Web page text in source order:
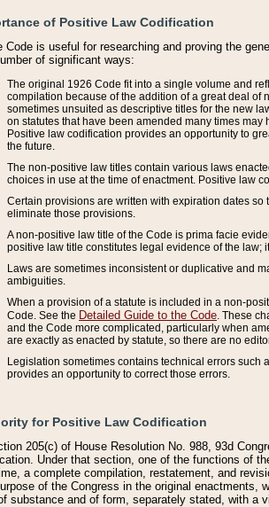
of Positive Law Codification
Code is useful for researching and proving the
of significant ways:
The original 1926 Code fit into a single volume and
compilation because of the addition of a great deal of
sometimes unsuited as descriptive titles for the new
on statutes that have been amended many times may
Positive law codification provides an opportunity to
the future.
The non-positive law titles contain various laws
choices in use at the time of enactment. Positive law
Certain provisions are written with expiration dates
eliminate those provisions.
A non-positive law title of the Code is prima facie
positive law title constitutes legal evidence of the law;
Laws are sometimes inconsistent or duplicative and
ambiguities.
When a provision of a statute is included in a non-
Code. See the Detailed Guide to the Code . These
and the Code more complicated, particularly when
are exactly as enacted by statute, so there are no
Legislation sometimes contains technical errors such
provides an opportunity to correct those errors.
for Positive Law Codification
205(c) of House Resolution No. 988, 93d
Under that section, one of the functions of
a complete compilation, restatement, and
of the Congress in the original enactments,
substance and of form, separately stated, with a